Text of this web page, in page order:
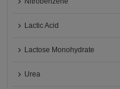
Lactic Acid
Lactose Monohydrate
Urea